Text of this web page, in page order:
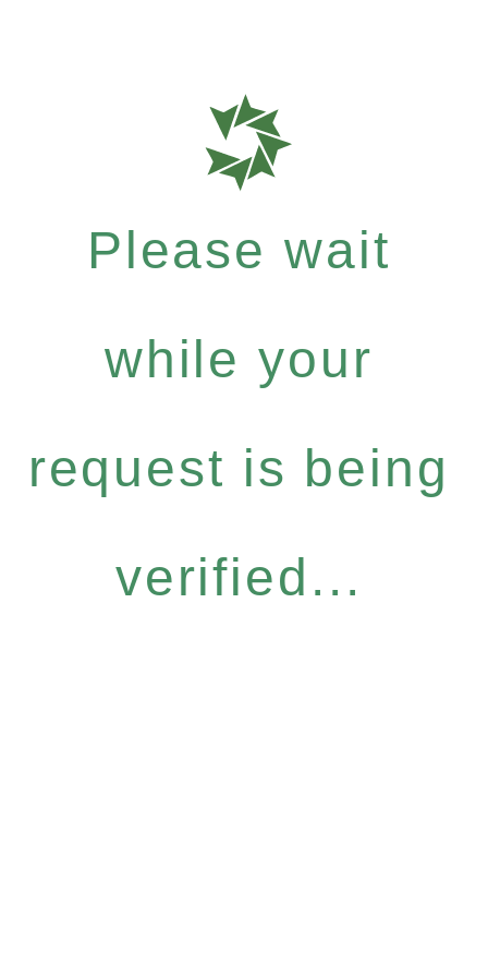
Please wait
while your
request is being
verified...